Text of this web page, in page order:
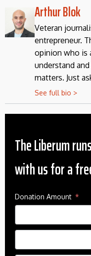
Arthur Blok
Veteran
entrepreneur.
opinion who is
understand
matters. Just
See full bio >
The Liberum
with us for a
Donation Amount